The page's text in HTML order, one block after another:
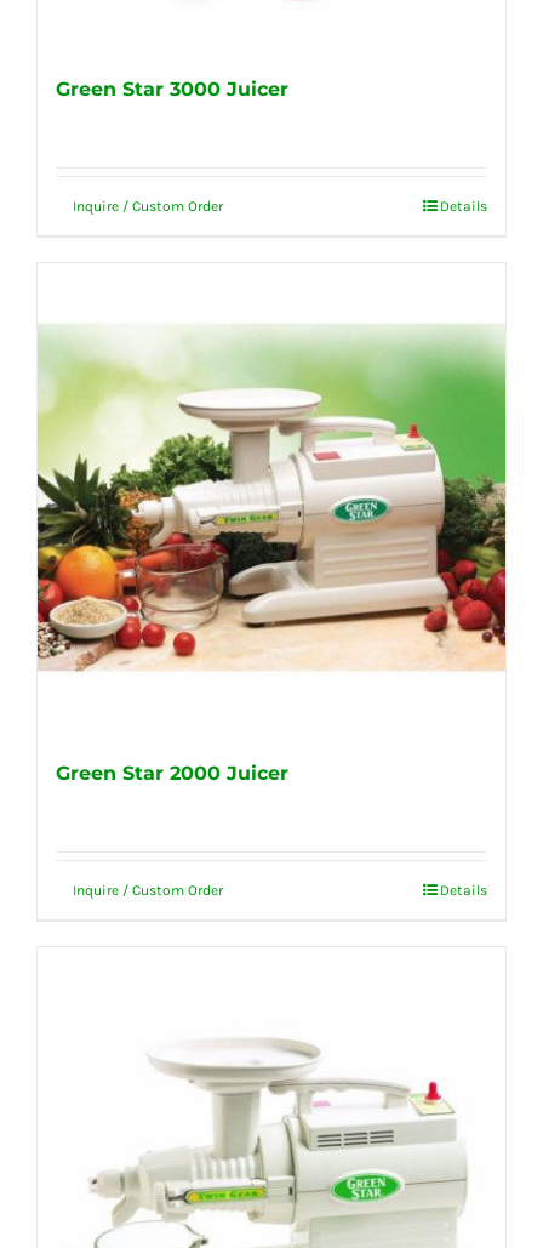
Green Star 3000 Juicer
Inquire / Custom Order Details
Green Star 2000 Juicer
Inquire / Custom Order Details